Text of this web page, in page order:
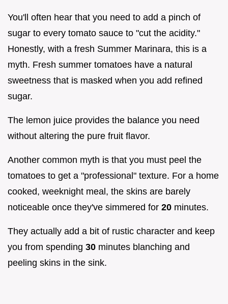
You'll often hear that you need to add a pinch of
sugar to every tomato sauce to "cut the acidity."
Honestly, with a fresh Summer Marinara, this is a
myth. Fresh summer tomatoes have a natural
sweetness that is masked when you add refined
sugar.
The lemon juice provides the balance you need
without altering the pure fruit flavor.
Another common myth is that you must peel the
tomatoes to get a "professional" texture. For a home
cooked, weeknight meal, the skins are barely
noticeable once they've simmered for 20 minutes.
They actually add a bit of rustic character and keep
you from spending 30 minutes blanching and
peeling skins in the sink.